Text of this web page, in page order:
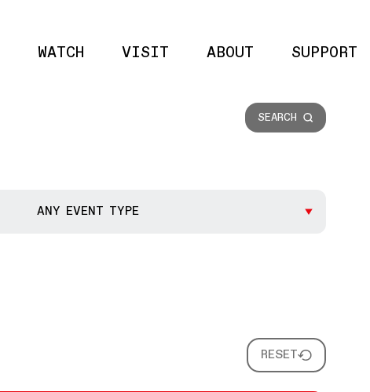
WATCH VISIT ABOUT SUPPORT
Site
SEARCH
ANY EVENT TYPE
RESET